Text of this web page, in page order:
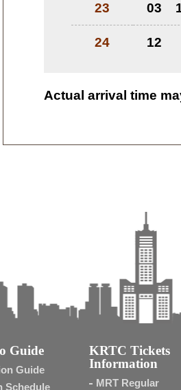
23 03
24 12
Actual arrival time
Guide
Guide
Schedule
KRTC Tickets
Information
MRT Regular